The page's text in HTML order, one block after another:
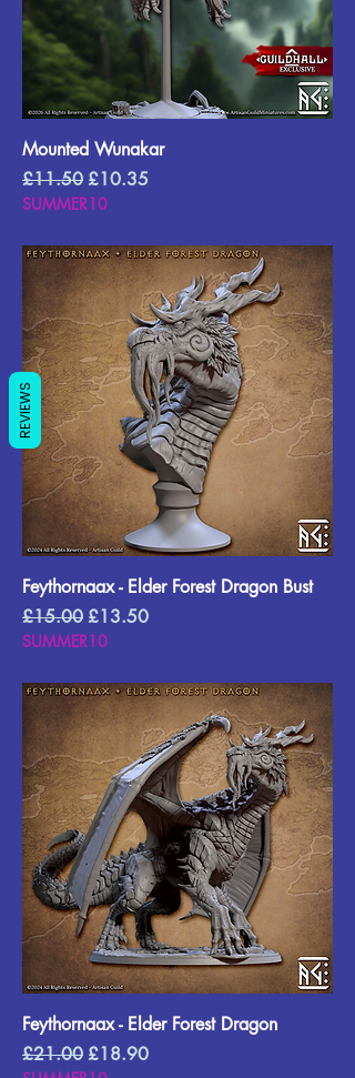
Mounted Wunakar
Regular Price
£11.50 Sale Price
£10.35
SUMMER10
Feythornaax - Elder Forest Dragon Bust
Regular Price
£15.00 Sale Price
£13.50
SUMMER10
Feythornaax - Elder Forest Dragon
Regular Price
£21.00 Sale Price
£18.90
REVIEWS